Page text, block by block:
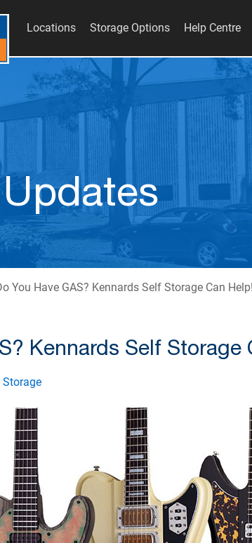
Locations Storage Options Help Centre
You Have GAS? Kennards Self Storage Can Help!
Kennards Self Storage
Storage